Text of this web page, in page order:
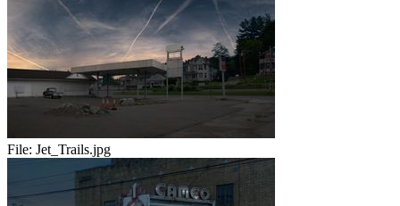
File: Jet_Trails.jpg